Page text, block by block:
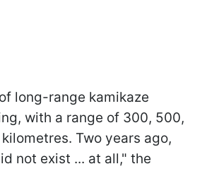
long-range kamikaze
with a range of 300, 500,
Two years ago,
not exist ... at all," the